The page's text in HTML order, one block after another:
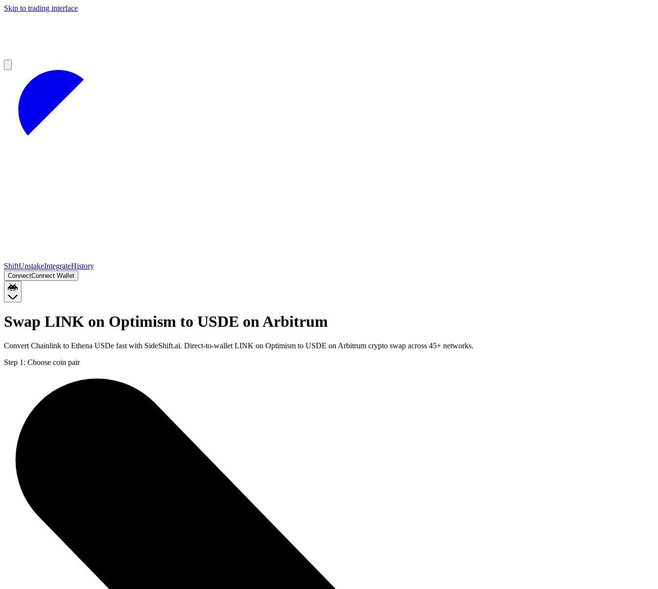
Skip to trading interface
ShiftUnstakeIntegrateHistory
ConnectConnect Wallet
Swap LINK on Optimism to USDE on Arbitrum
Convert Chainlink to Ethena USDe fast with SideShift.ai. Direct-to-wallet LINK on Optimism to USDE on Arbitrum crypto swap across 45+ networks.
Step 1: Choose coin pair